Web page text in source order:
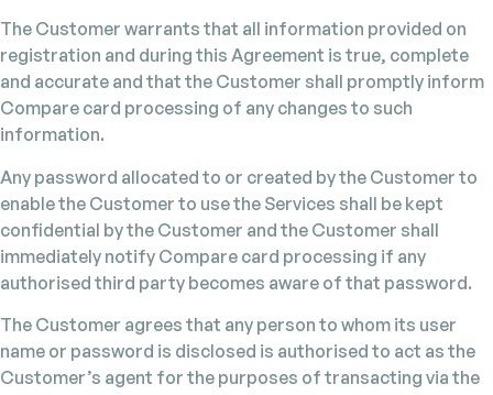
The Customer warrants that all information provided on
registration and during this Agreement is true, complete
and accurate and that the Customer shall promptly inform
Compare card processing of any changes to such
information.
Any password allocated to or created by the Customer to
enable the Customer to use the Services shall be kept
confidential by the Customer and the Customer shall
immediately notify Compare card processing if any
authorised third party becomes aware of that password.
The Customer agrees that any person to whom its user
name or password is disclosed is authorised to act as the
Customer’s agent for the purposes of transacting via the